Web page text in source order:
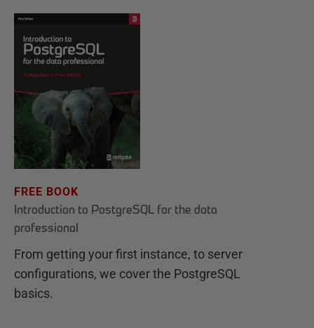
FREE BOOK
Introduction to PostgreSQL for the data
professional
From getting your first instance, to server
configurations, we cover the PostgreSQL
basics.